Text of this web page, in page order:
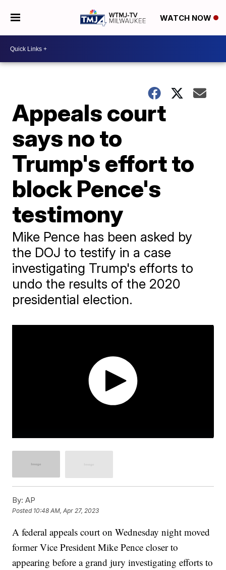
WATCH NOW
Appeals court
says no to
Trump's effort to
block Pence's
testimony
Mike Pence has been asked by
the DOJ to testify in a case
investigating Trump's efforts to
undo the results of the 2020
presidential election.
By: AP
Posted 10:48 AM, Apr 27, 2023
A federal appeals court on Wednesday night moved
former Vice President Mike Pence closer to
appearing before a grand jury investigating efforts to